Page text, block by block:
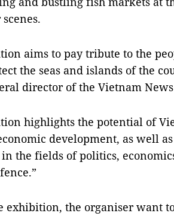
aims to pay tribute to the
the seas and islands of the
director of the Vietnam
highlights the potential of
development, as well
the fields of politics,
exhibition, the organiser want